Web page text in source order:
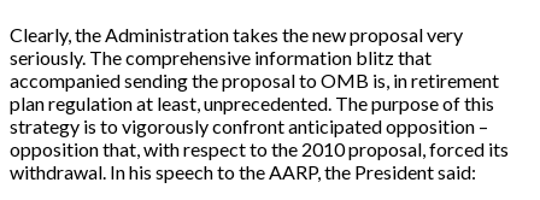
Clearly, the Administration takes the new proposal very
seriously. The comprehensive information blitz that
accompanied sending the proposal to OMB is, in retirement
plan regulation at least, unprecedented. The purpose of this
strategy is to vigorously confront anticipated opposition –
opposition that, with respect to the 2010 proposal, forced its
withdrawal. In his speech to the AARP, the President said: